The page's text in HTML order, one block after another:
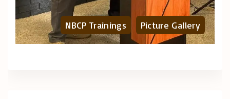
NBCP Trainings Picture Gallery